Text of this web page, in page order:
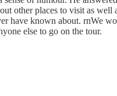
other places to visit as well
have known about. rnWe
else to go on the tour.